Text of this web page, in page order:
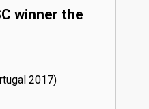
winner the
17)